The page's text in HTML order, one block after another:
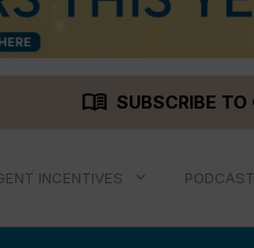
menu_book SUBSCRIBE TO
INCENTIVES PODCAST